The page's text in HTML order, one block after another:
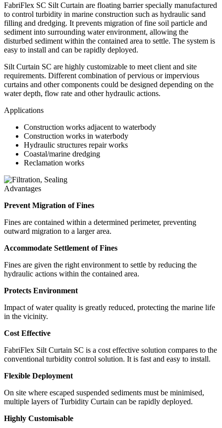
FabriFlex SC Silt Curtain are floating barrier specially manufactured
to control turbidity in marine construction such as hydraulic sand
filling and dredging. It prevents migration of fine soil particle and
sediment into surrounding water environment, allowing the
disturbed sediment within the contained area to settle. The system is
easy to install and can be rapidly deployed.
Silt Curtain SC are highly customizable to meet client and site
requirements. Different combination of pervious or impervious
curtains and other components could be designed depending on the
water depth, flow rate and other hydraulic actions.
Applications
Construction works adjacent to waterbody
Construction works in waterbody
Hydraulic structures repair works
Coastal/marine dredging
Reclamation works
Advantages
Prevent Migration of Fines
Fines are contained within a determined perimeter, preventing
outward migration to a larger area.
Accommodate Settlement of Fines
Fines are given the right environment to settle by reducing the
hydraulic actions within the contained area.
Protects Environment
Impact of water quality is greatly reduced, protecting the marine life
in the vicinity.
Cost Effective
FabriFlex Silt Curtain SC is a cost effective solution compares to the
conventional turbidity control solution. It is fast and easy to install.
Flexible Deployment
On site where escaped suspended sediments must be minimised,
multiple layers of Turbidity Curtain can be rapidly deployed.
Highly Customisable